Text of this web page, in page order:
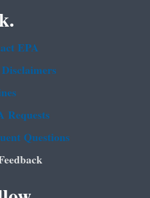
EPA
Requests
Questions